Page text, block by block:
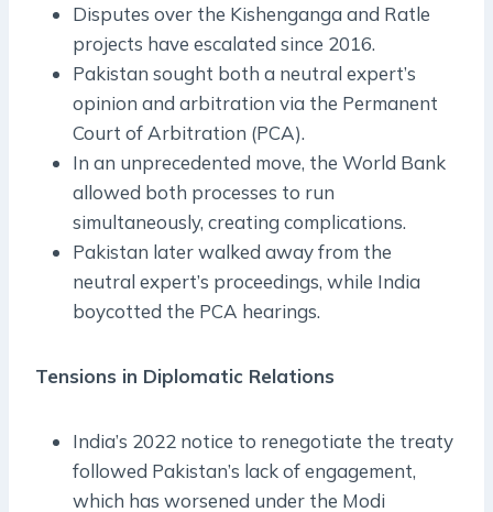
Disputes over the Kishenganga and Ratle
projects have escalated since 2016.
Pakistan sought both a neutral expert’s
opinion and arbitration via the Permanent
Court of Arbitration (PCA).
In an unprecedented move, the World Bank
allowed both processes to run
simultaneously, creating complications.
Pakistan later walked away from the
neutral expert’s proceedings, while India
boycotted the PCA hearings.
Tensions in Diplomatic Relations
India’s 2022 notice to renegotiate the treaty
followed Pakistan’s lack of engagement,
which has worsened under the Modi